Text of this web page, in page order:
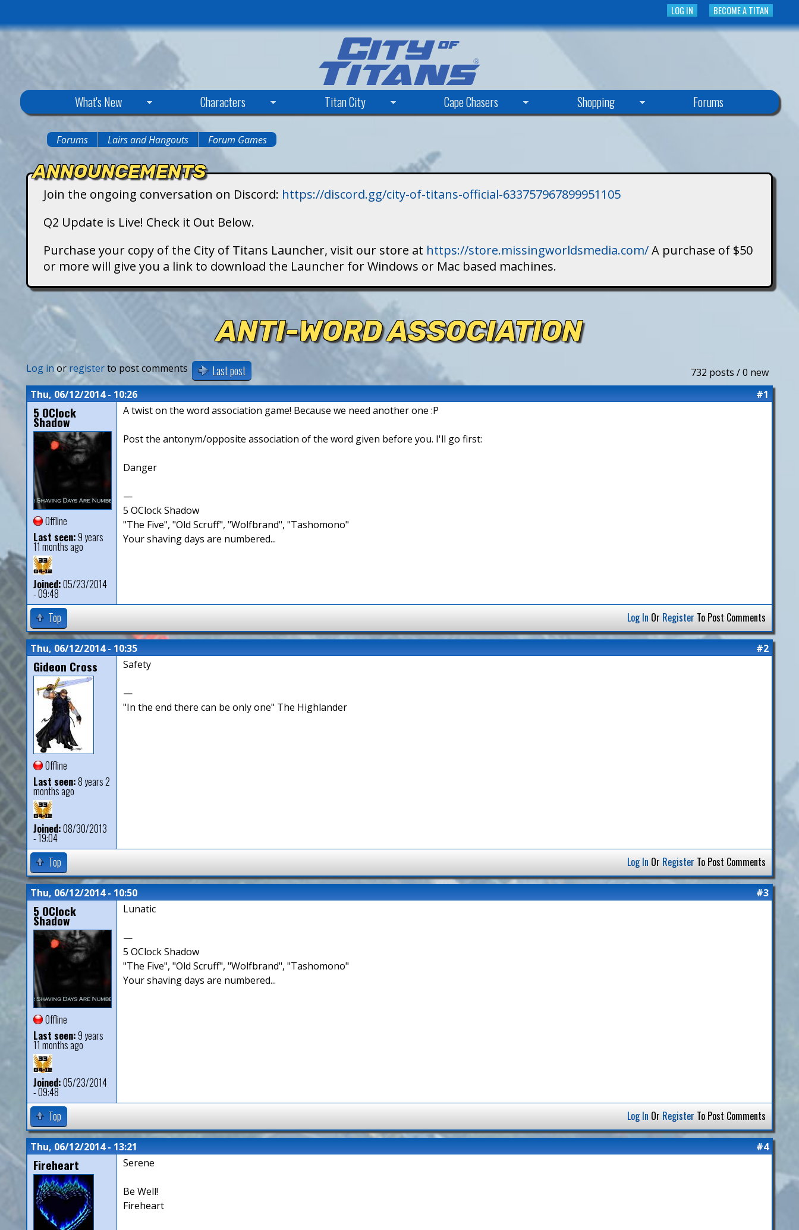
to
main
content
BECOME A TITAN
LOG IN
y
a
n
s
What's New Characters Titan City Cape Chasers Shopping Forums
are
here
Forums Lairs and Hangouts Forum Games
ANNOUNCEMENTS
Join the ongoing conversation on Discord: https://discord.gg/city-of-titans-official-633757967899951105
Q2 Update is Live! Check it Out Below.
Purchase your copy of the City of Titans Launcher, visit our store at https://store.missingworldsmedia.com/A purchase of $50
or more will give you a link to download the Launcher for Windows or Mac based machines.
ANTI-WORD ASSOCIATION
732 posts / 0 new
Log inor registerto post comments Last post
Thu, 06/12/2014 - 10:26 #1
5 OClock
Shadow
Offline
Last seen:9 years
11 months ago
Joined:05/23/2014
- 09:48
A twist on the word association game! Because we need another one :P
Post the antonym/opposite association of the word given before you. I'll go first:
Danger
—
5 OClock Shadow
"The Five", "Old Scruff", "Wolfbrand", "Tashomono"
Your shaving days are numbered...
Top Log In Or Register To Post Comments
Thu, 06/12/2014 - 10:35 #2
Gideon Cross
Offline
Last seen:8 years 2
months ago
Joined:08/30/2013
- 19:04
Safety
—
"In the end there can be only one" The Highlander
Top Log In Or Register To Post Comments
Thu, 06/12/2014 - 10:50 #3
5 OClock
Shadow
Offline
Last seen:9 years
11 months ago
Joined:05/23/2014
- 09:48
Lunatic
—
5 OClock Shadow
"The Five", "Old Scruff", "Wolfbrand", "Tashomono"
Your shaving days are numbered...
Top Log In Or Register To Post Comments
Thu, 06/12/2014 - 13:21 #4
Fireheart Serene
Be Well!
Fireheart